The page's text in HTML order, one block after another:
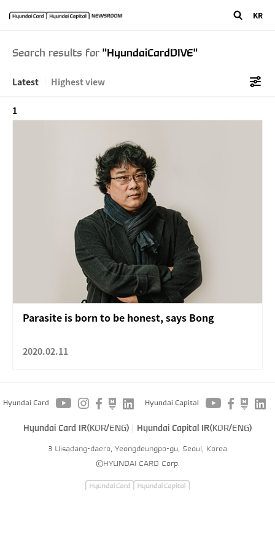
KR
Search results for "HyundaiCardDIVE"
Latest Highest view
1
Parasite is born to be honest, says Bong
2020.02.11
Hyundai Card Hyundai Capital
Hyundai Card IR( KOR/ENG) Hyundai Capital IR( KOR/ENG)
3 Uisadang-daero, Yeongdeungpo-gu, Seoul, Korea
©HYUNDAI CARD Corp.